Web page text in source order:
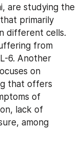
are studying the
primarily
different cells.
from
6. Another
on
that offers
of
lack of
among